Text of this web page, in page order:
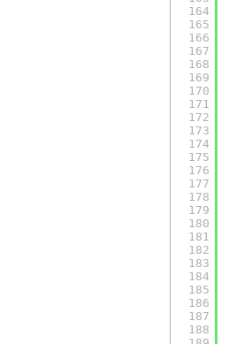
164
165
166
167
168
169
170
171
172
173
174
175
176
177
178
179
180
181
182
183
184
185
186
187
188